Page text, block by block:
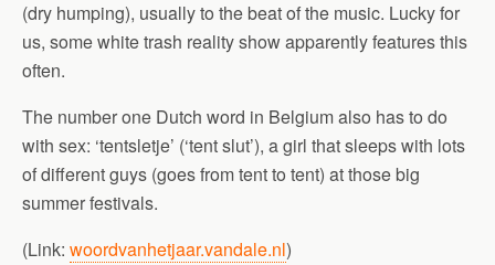
(dry humping), usually to the beat of the music. Lucky for
us, some white trash reality show apparently features this
often.
The number one Dutch word in Belgium also has to do
with sex: ‘tentsletje’ (‘tent slut’), a girl that sleeps with lots
of different guys (goes from tent to tent) at those big
summer festivals.
(Link: woordvanhetjaar.vandale.nl)